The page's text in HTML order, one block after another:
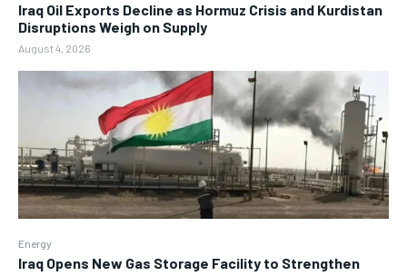
Iraq Oil Exports Decline as Hormuz Crisis and Kurdistan
Disruptions Weigh on Supply
August 4, 2026
Energy
Iraq Opens New Gas Storage Facility to Strengthen